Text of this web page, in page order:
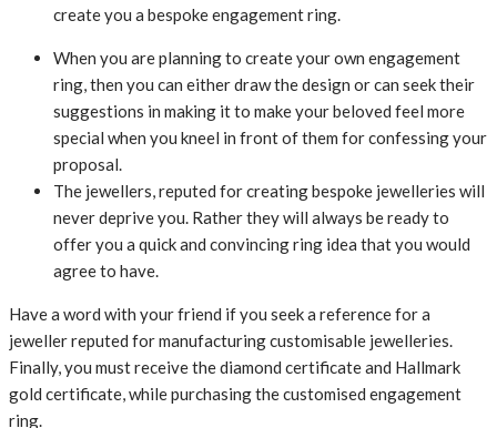
create you a bespoke engagement ring.
When you are planning to create your own engagement
ring, then you can either draw the design or can seek their
suggestions in making it to make your beloved feel more
special when you kneel in front of them for confessing your
proposal.
The jewellers, reputed for creating bespoke jewelleries will
never deprive you. Rather they will always be ready to
offer you a quick and convincing ring idea that you would
agree to have.
Have a word with your friend if you seek a reference for a
jeweller reputed for manufacturing customisable jewelleries.
Finally, you must receive the diamond certificate and Hallmark
gold certificate, while purchasing the customised engagement
ring.